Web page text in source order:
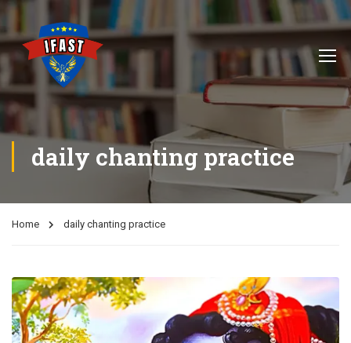
daily chanting practice
Home daily chanting practice